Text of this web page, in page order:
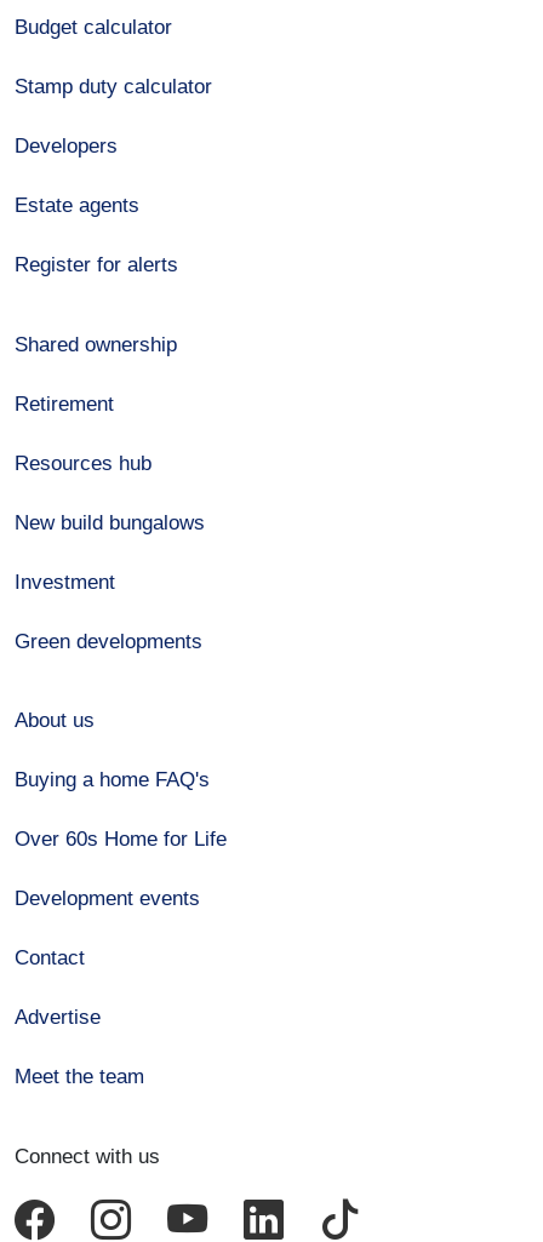
Budget calculator
Stamp duty calculator
Developers
Estate agents
Register for alerts
Shared ownership
Retirement
Resources hub
New build bungalows
Investment
Green developments
About us
Buying a home FAQ's
Over 60s Home for Life
Development events
Contact
Advertise
Meet the team
Connect with us